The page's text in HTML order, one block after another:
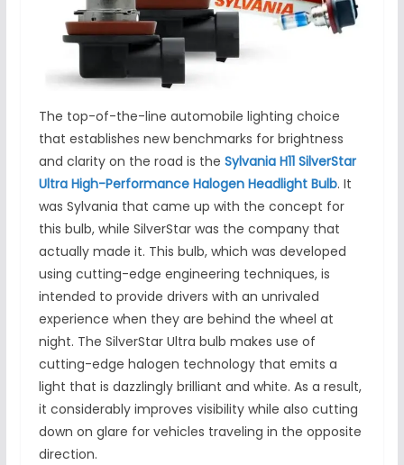
The top-of-the-line automobile lighting choice
that establishes new benchmarks for brightness
and clarity on the road is the Sylvania H11 SilverStar
Ultra High-Performance Halogen Headlight Bulb. It
was Sylvania that came up with the concept for
this bulb, while SilverStar was the company that
actually made it. This bulb, which was developed
using cutting-edge engineering techniques, is
intended to provide drivers with an unrivaled
experience when they are behind the wheel at
night. The SilverStar Ultra bulb makes use of
cutting-edge halogen technology that emits a
light that is dazzlingly brilliant and white. As a result,
it considerably improves visibility while also cutting
down on glare for vehicles traveling in the opposite
direction.